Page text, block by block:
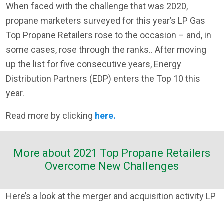
When faced with the challenge that was 2020,
propane marketers surveyed for this year’s LP Gas
Top Propane Retailers rose to the occasion – and, in
some cases, rose through the ranks.. After moving
up the list for five consecutive years, Energy
Distribution Partners (EDP) enters the Top 10 this
year.
Read more by clicking here.
More about 2021 Top Propane Retailers
Overcome New Challenges
Here’s a look at the merger and acquisition activity LP